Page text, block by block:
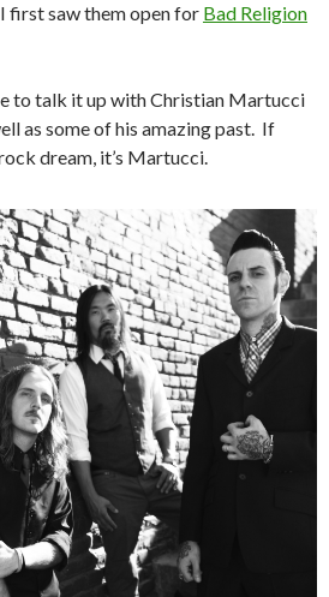
first saw them open for Bad Religion
to talk it up with Christian Martucci
as some of his amazing past. If
dream, it’s Martucci.